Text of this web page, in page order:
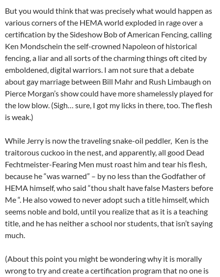
But you would think that was precisely what would happen as
various corners of the HEMA world exploded in rage over a
certification by the Sideshow Bob of American Fencing, calling
Ken Mondschein the self-crowned Napoleon of historical
fencing, a liar and all sorts of the charming things oft cited by
emboldened, digital warriors. I am not sure that a debate
about gay marriage between Bill Mahr and Rush Limbaugh on
Pierce Morgan’s show could have more shamelessly played for
the low blow. (Sigh… sure, I got my licks in there, too. The flesh
is weak.)
While Jerry is now the traveling snake-oil peddler, Ken is the
traitorous cuckoo in the nest, and apparently, all good Dead
Fechtmeister-Fearing Men must roast him and tear his flesh,
because he “was warned” – by no less than the Godfather of
HEMA himself, who said “thou shalt have false Masters before
Me “. He also vowed to never adopt such a title himself, which
seems noble and bold, until you realize that as it is a teaching
title, and he has neither a school nor students, that isn’t saying
much.
(About this point you might be wondering why it is morally
wrong to try and create a certification program that no one is